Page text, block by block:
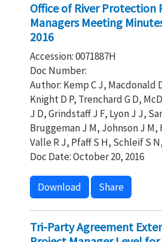
Office of River Protection
Managers Meeting
2016
Accession: 0071887H
Doc Number:
Author: Kemp C J, Macdonald
Knight D P, Trenchard G D,
J D, Grindstaff J F, Lyon J J,
Bruggeman J M, Johnson J M,
Valle R J, Pfaff S H, Schleif S
Doc Date: October 20, 2016
Download Share
Tri-Party Agreement